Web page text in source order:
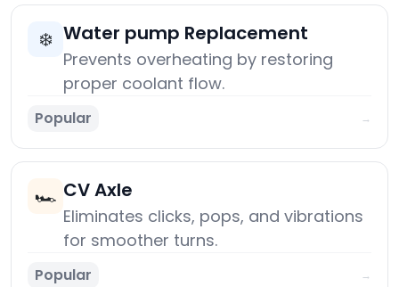
❄️ Water pump Replacement
Prevents overheating by restoring
proper coolant flow.
Popular →
🏎️ CV Axle
Eliminates clicks, pops, and vibrations
for smoother turns.
Popular →